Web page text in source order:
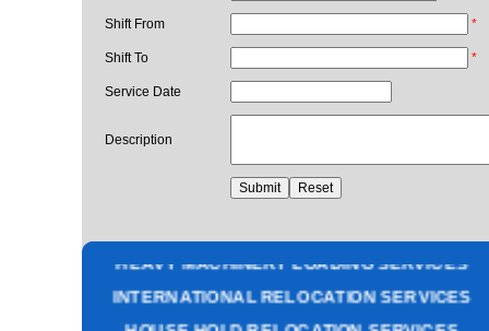
Shift From *
Shift To *
Service Date
Description
PACKING AND MOVING SERVICES
HEAVY MACHINERY LOADING SERVICES